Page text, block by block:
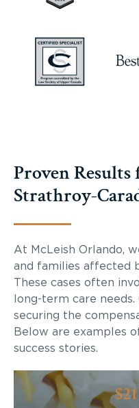
Proven
Strathroy-
At McLeish Orlando,
and families affected
These cases often
long-term care
securing the
Below are examples
success stories.